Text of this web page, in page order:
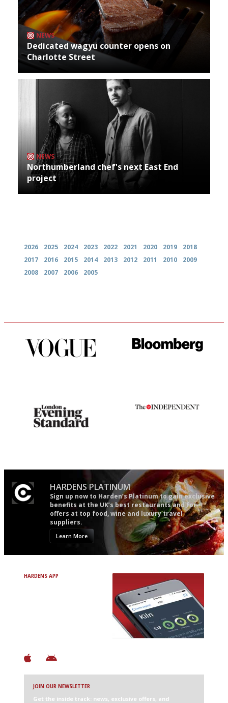
NEWS
Dedicated wagyu counter opens on
Charlotte Street
NEWS
Northumberland chef's next East End
project
2026 2025 2024 2023 2022 2021 2020 2019
2018
2017
2016 2015 2014 2013 2012 2011 2010
2009
2008
2007 2006 2005
HARDENS PLATINUM
Sign up now to Harden’s Platinum to gain exclusive
benefits at the UK’s best restaurants and for
offers at top food, wine and luxury travel
suppliers.
Learn More
HARDENS APP
JOIN OUR NEWSLETTER
Get the inside track: news, exclusive offers, and